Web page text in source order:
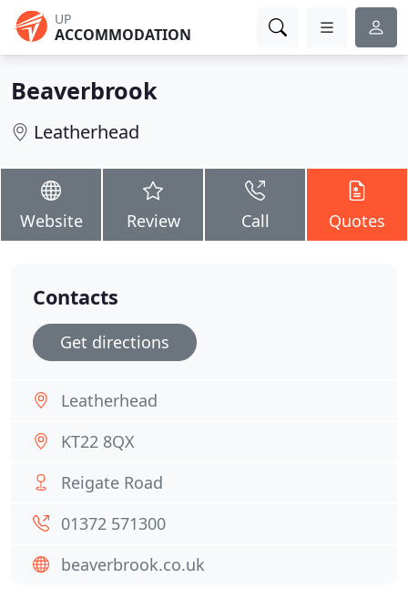
UP
ACCOMMODATION
Beaverbrook
Leatherhead
Website Review Call Quotes
Contacts
Get directions
Leatherhead
KT22 8QX
Reigate Road
01372 571300
beaverbrook.co.uk